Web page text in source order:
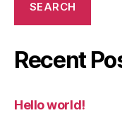
SEARCH
Recent
Hello world!